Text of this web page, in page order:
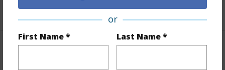
or
First Name * Last Name *
+1 More (Log in to View)